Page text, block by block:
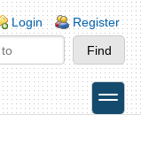
Login Register
toggle